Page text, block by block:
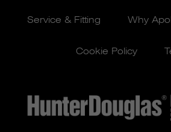
Service & Fitting Why
Cookie Policy